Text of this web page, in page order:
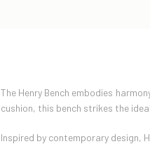
The Henry Bench embodies
cushion, this bench strikes the
Inspired by contemporary design,